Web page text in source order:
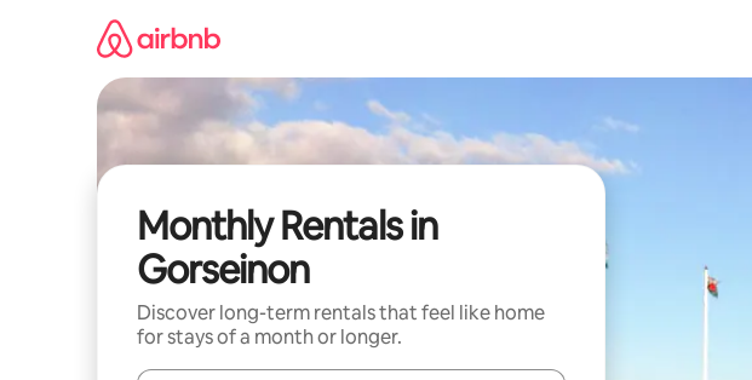
Monthly Rentals in
Gorseinon
Discover long-term rentals that feel like home
for stays of a month or longer.